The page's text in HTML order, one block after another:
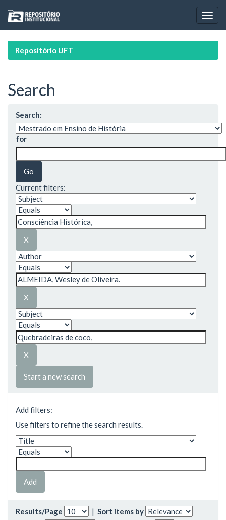
navigation
Repositório UFT
Search
Search:
for
Current filters:
Start a new search
Add filters:
Use filters to refine the search results.
Results/Page | Sort items by